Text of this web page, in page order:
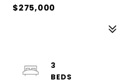
$275,000
3